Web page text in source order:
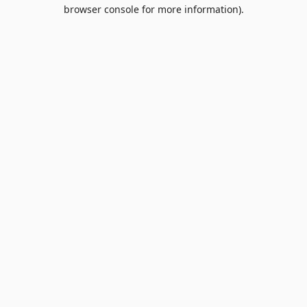
browser console for more information).